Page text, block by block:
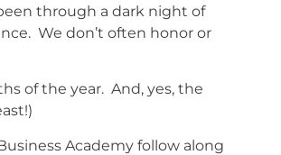
through a dark night of
We don’t often honor or
of the year. And, yes, the
Academy follow along